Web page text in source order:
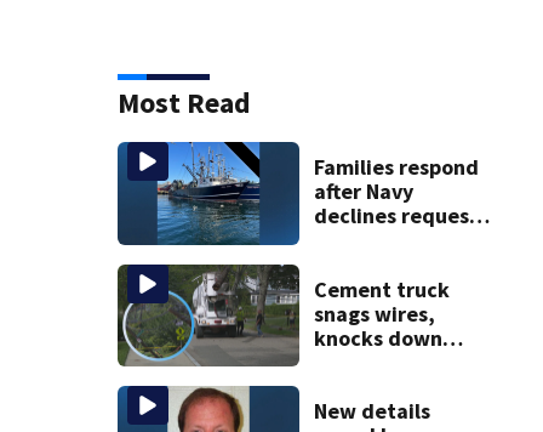
Most Read
Families respond
after Navy
declines request
vessel
Cement truck
snags wires,
knocks down
hundreds in West
New details